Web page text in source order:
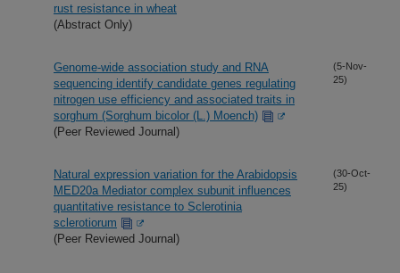
rust resistance in wheat
(Abstract Only)
Genome-wide association study and RNA
sequencing identify candidate genes regulating
nitrogen use efficiency and associated traits in
sorghum (Sorghum bicolor (L.) Moench)
(Peer Reviewed Journal)
(5-Nov-
25)
Natural expression variation for the Arabidopsis
MED20a Mediator complex subunit influences
quantitative resistance to Sclerotinia
sclerotiorum
(Peer Reviewed Journal)
(30-Oct-
25)